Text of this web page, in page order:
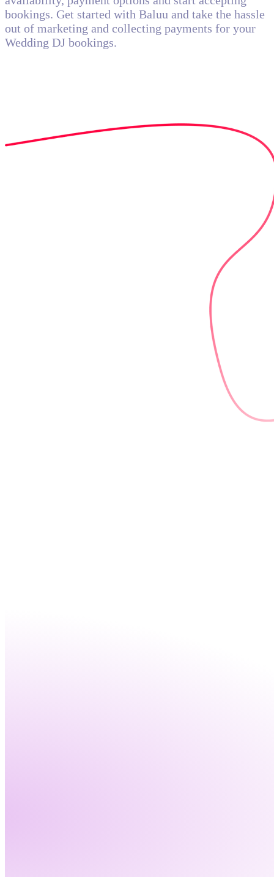
bookings. Get started with Baluu and take the hassle
out of marketing and collecting payments for your
Wedding DJ bookings.